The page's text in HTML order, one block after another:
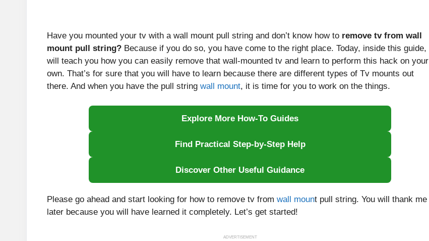
Have you mounted your tv with a wall mount pull string and don’t know how to remove tv from wall
mount pull string? Because if you do so, you have come to the right place. Today, inside this guide, I
will teach you how you can easily remove that wall-mounted tv and learn to perform this hack on your
own. That’s for sure that you will have to learn because there are different types of Tv mounts out
there. And when you have the pull string wall mount, it is time for you to work on the things.
Explore More How-To Guides
Find Practical Step-by-Step Help
Discover Other Useful Guidance
Please go ahead and start looking for how to remove tv from wall mount pull string. You will thank me
later because you will have learned it completely. Let’s get started!
ADVERTISEMENT